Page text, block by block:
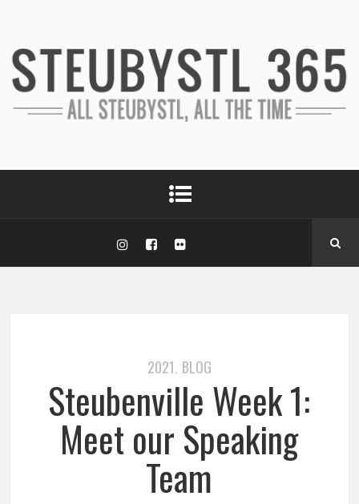
2021, BLOG
Steubenville Week 1:
Meet our Speaking
Team